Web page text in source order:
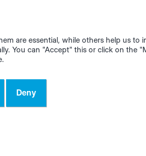
calculates the remaining length and
the initial setup of the edgeband
are essential, while others help us to
You can "Accept" this or click on the
Deny